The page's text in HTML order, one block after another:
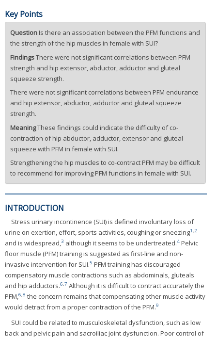
Key Points
Question Is there an association between the PFM functions and
the strength of the hip muscles in female with SUI?
FindingsThere were not significant correlations between PFM
strength and hip extensor, abductor, adductor and gluteal
squeeze strength.
There were not significant correlations between PFM endurance
and hip extensor, abductor, adductor and gluteal squeeze
strength.
MeaningThese findings could indicate the difficulty of co-
contraction of hip abductor, adductor, extensor and gluteal
squeeze with PFM in female with SUI.
Strengthening the hip muscles to co-contract PFM may be difficult
to recommend for improving PFM functions in female with SUI.
INTRODUCTION
Stress urinary incontinence (SUI) is defined involuntary loss of
urine on exertion, effort, sports activities, coughing or sneezing1,2
and is widespread,3 although it seems to be undertreated.4 Pelvic
floor muscle (PFM) training is suggested as first-line and non-
invasive intervention for SUI.5 PFM training has discouraged
compensatory muscle contractions such as abdominals, gluteals
and hip adductors.6,7 Although it is difficult to contract accurately the
PFM,6,8 the concern remains that compensating other muscle activity
would detract from a proper contraction of the PFM.9
SUI could be related to musculoskeletal dysfunction, such as low
back and pelvic pain and sacroiliac joint dysfunction. Poor control of